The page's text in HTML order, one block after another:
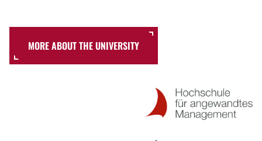
MORE ABOUT THE UNIVERSITY